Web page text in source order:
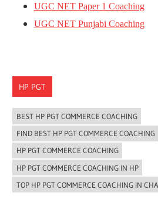
UGC NET Paper 1 Coaching
UGC NET Punjabi Coaching
HP PGT
BEST HP PGT COMMERCE COACHING
FIND BEST HP PGT COMMERCE COACHING
HP PGT COMMERCE COACHING
HP PGT COMMERCE COACHING IN HP
TOP HP PGT COMMERCE COACHING IN